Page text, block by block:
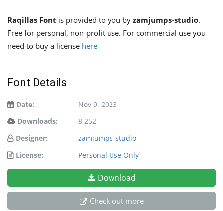
Raqillas Font is provided to you by zamjumps-studio.
Free for personal, non-profit use. For commercial use you
need to buy a license here
Font Details
Date:
Nov 9, 2023
Downloads:
8,252
Designer:
zamjumps-studio
License:
Personal Use Only
Download
Check out more